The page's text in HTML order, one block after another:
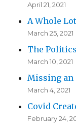
April 21, 2021
A Whole
March 25, 2021
The
March 10, 2021
Missing
March 4, 2021
Covid
February 24,